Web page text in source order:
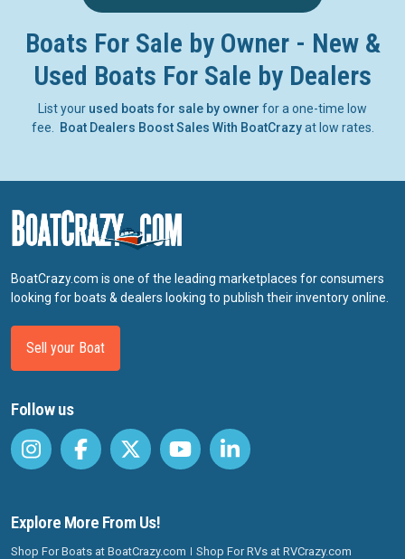
Boats For Sale by Owner - New &
Used Boats For Sale by Dealers
List your used boats for sale by owner for a one-time low
fee.
Boat Dealers Boost Sales With BoatCrazyat low rates.
BoatCrazy.com is one of the leading marketplaces for consumers
looking for boats & dealers looking to publish their inventory online.
Sell your Boat
Follow us
Explore More From Us!
Shop For Boats at BoatCrazy.com Shop For RVs at RVCrazy.com